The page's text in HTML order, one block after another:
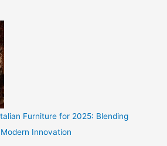
Furniture for 2025: Blending
Innovation